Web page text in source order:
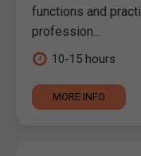
functions and
profession...
10-15 hours
MORE INFO